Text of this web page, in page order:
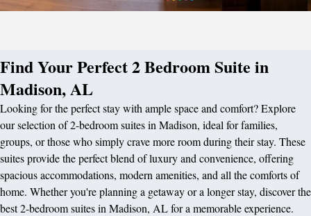
Find Your Perfect 2 Bedroom Suite in
Madison, AL
Looking for the perfect stay with ample space and comfort? Explore
our selection of 2-bedroom suites in Madison, ideal for families,
groups, or those who simply crave more room during their stay. These
suites provide the perfect blend of luxury and convenience, offering
spacious accommodations, modern amenities, and all the comforts of
home. Whether you're planning a getaway or a longer stay, discover the
best 2-bedroom suites in Madison, AL for a memorable experience.